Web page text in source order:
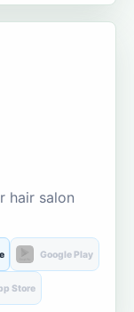
hair salon
Google Play
Store